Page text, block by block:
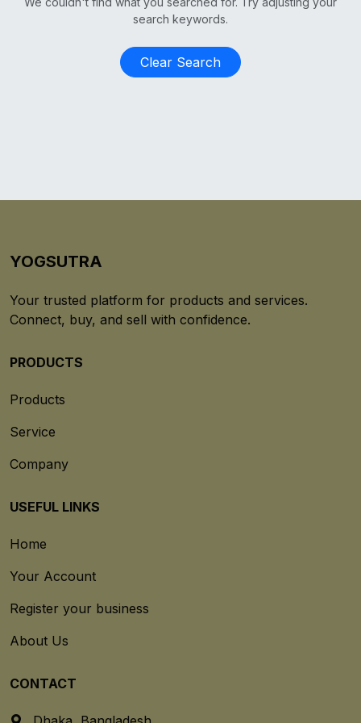
search keywords.
Clear Search
YOGSUTRA
Your trusted platform for products and services.
Connect, buy, and sell with confidence.
PRODUCTS
Products
Service
Company
USEFUL LINKS
Home
Your Account
Register your business
About Us
CONTACT